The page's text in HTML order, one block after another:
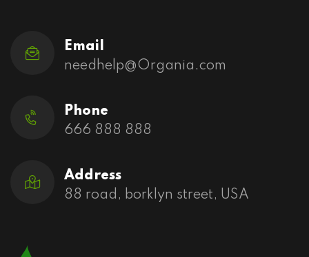
Email
needhelp@Organia.com
Phone
666 888 888
Address
88 road, borklyn street, USA